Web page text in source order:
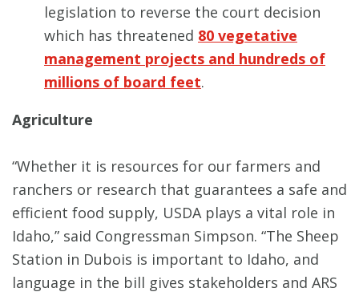
legislation to reverse the court decision
which has threatened 80 vegetative
management projects and hundreds of
millions of board feet.
Agriculture
“Whether it is resources for our farmers and
ranchers or research that guarantees a safe and
efficient food supply, USDA plays a vital role in
Idaho,” said Congressman Simpson. “The Sheep
Station in Dubois is important to Idaho, and
language in the bill gives stakeholders and ARS